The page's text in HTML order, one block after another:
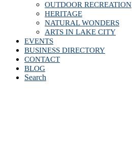
OUTDOOR RECREATION
HERITAGE
NATURAL WONDERS
ARTS IN LAKE CITY
EVENTS
BUSINESS DIRECTORY
CONTACT
BLOG
Search